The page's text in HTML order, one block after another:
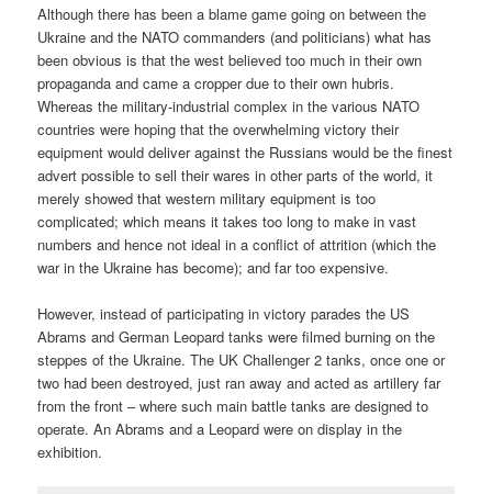
Although there has been a blame game going on between the
Ukraine and the NATO commanders (and politicians) what has
been obvious is that the west believed too much in their own
propaganda and came a cropper due to their own hubris.
Whereas the military-industrial complex in the various NATO
countries were hoping that the overwhelming victory their
equipment would deliver against the Russians would be the finest
advert possible to sell their wares in other parts of the world, it
merely showed that western military equipment is too
complicated; which means it takes too long to make in vast
numbers and hence not ideal in a conflict of attrition (which the
war in the Ukraine has become); and far too expensive.
However, instead of participating in victory parades the US
Abrams and German Leopard tanks were filmed burning on the
steppes of the Ukraine. The UK Challenger 2 tanks, once one or
two had been destroyed, just ran away and acted as artillery far
from the front – where such main battle tanks are designed to
operate. An Abrams and a Leopard were on display in the
exhibition.